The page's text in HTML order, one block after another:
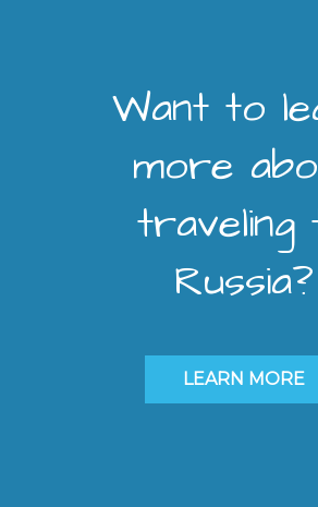
Want to
more
traveling
Russia?
LEARN MORE